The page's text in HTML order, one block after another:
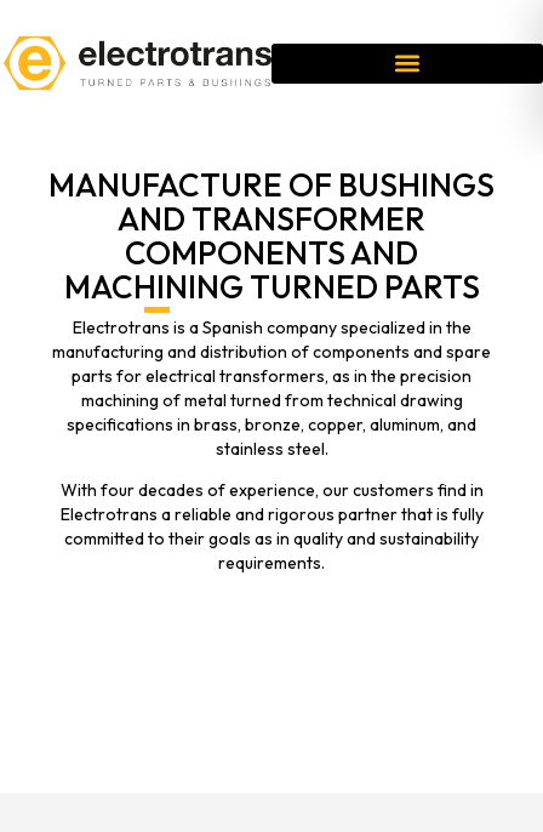
MANUFACTURE OF BUSHINGS
AND TRANSFORMER
COMPONENTS AND
MACHINING TURNED PARTS
Electrotrans is a Spanish company specialized in the
manufacturing and distribution of components and spare
parts for electrical transformers, as in the precision
machining of metal turned from technical drawing
specifications in brass, bronze, copper, aluminum, and
stainless steel.
With four decades of experience, our customers find in
Electrotrans a reliable and rigorous partner that is fully
committed to their goals as in quality and sustainability
requirements.